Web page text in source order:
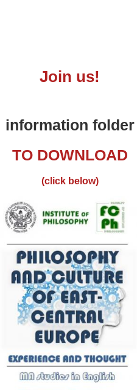
Join us!
information folder
TO DOWNLOAD
(click below)